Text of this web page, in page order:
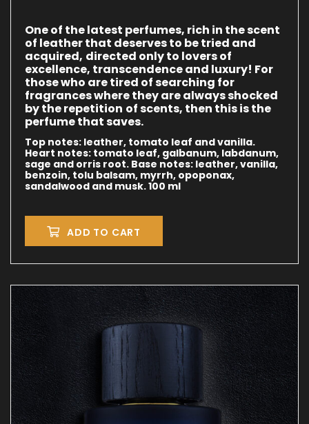
One of the latest perfumes, rich in the scent
of leather that deserves to be tried and
acquired, directed only to lovers of
excellence, transcendence and luxury! For
those who are tired of searching for
fragrances where they are always shocked
by the repetition of scents, then this is the
perfume that saves.
Top notes: leather, tomato leaf and vanilla.
Heart notes: tomato leaf, galbanum, labdanum,
sage and orris root. Base notes: leather, vanilla,
benzoin, tolu balsam, myrrh, opoponax,
sandalwood and musk.100 ml
ADD TO CART